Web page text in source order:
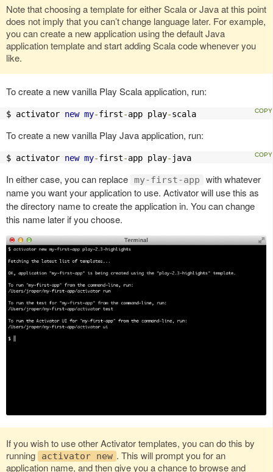
Note that choosing a template for either Scala or Java at this point
does not imply that you can’t change language later. For example,
you can create a new application using the default Java
application template and start adding Scala code whenever you
like.
To create a new vanilla Play Scala application, run:
$ activator new my-first-app play-scala
To create a new vanilla Play Java application, run:
$ activator new my-first-app play- java
In either case, you can replace my-first-app
with whatever
name you want your application to use. Activator will use this as
the directory name to create the application in. You can change
this name later if you choose.
If you wish to use other Activator templates, you can do this by
running
activator new . This will prompt you for an
application name, and then give you a chance to browse and